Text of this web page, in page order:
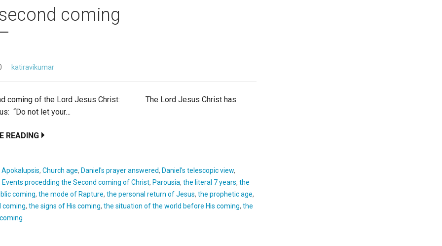
coming
katiravikumar
coming of the Lord Jesus Christ: The Lord Jesus Christ has
“Do not let your…
READING
Apokalupsis,Church age, Daniel's prayer answered, Daniel's telescopic view,
Events procedding the Second coming of Christ, Parousia,the literal 7 years,the
coming,the mode of Rapture,the personal return of Jesus,the prophetic age,
coming,the signs of His coming,the situation of the world before His coming,the